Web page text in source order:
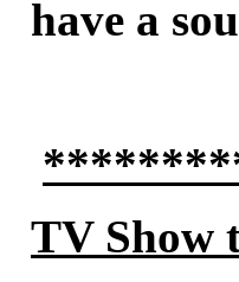
have a
TV Show